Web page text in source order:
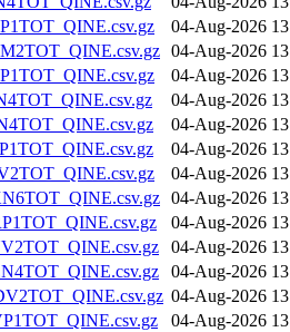
04-Aug-2026
04-Aug-2026
04-Aug-2026
04-Aug-2026
04-Aug-2026
04-Aug-2026
04-Aug-2026
04-Aug-2026
04-Aug-2026
04-Aug-2026
04-Aug-2026
04-Aug-2026
04-Aug-2026